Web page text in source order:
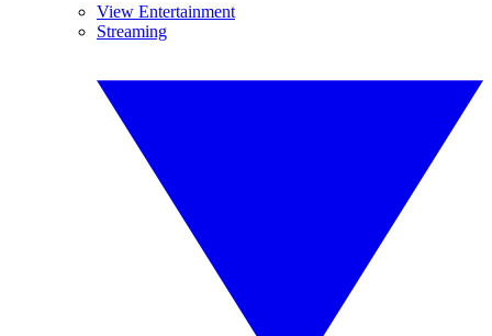
View Entertainment
Streaming